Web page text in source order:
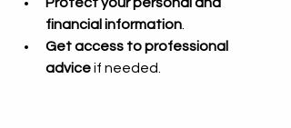
financial information
Get access to professional
advice if needed.